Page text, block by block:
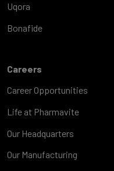
Uqora
Bonafide
Careers
Career Opportunities
Life at Pharmavite
Our Headquarters
Our Manufacturing